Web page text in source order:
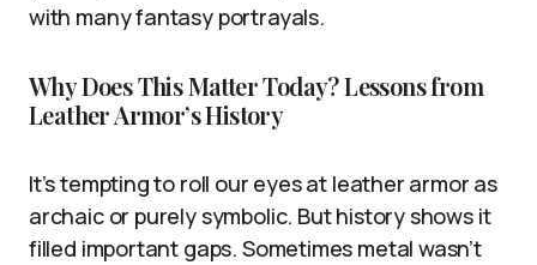
with many fantasy portrayals.
Why Does This Matter Today? Lessons from
Leather Armor’s History
It’s tempting to roll our eyes at leather armor as
archaic or purely symbolic. But history shows it
filled important gaps. Sometimes metal wasn’t